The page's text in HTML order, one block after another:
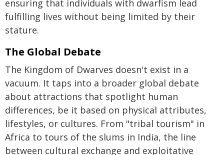
ensuring that individuals with dwarfism lead
fulfilling lives without being limited by their
stature.
The Global Debate
The Kingdom of Dwarves doesn't exist in a
vacuum. It taps into a broader global debate
about attractions that spotlight human
differences, be it based on physical attributes,
lifestyles, or cultures. From "tribal tourism" in
Africa to tours of the slums in India, the line
between cultural exchange and exploitative